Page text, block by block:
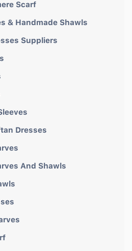
Scarf
& Handmade Shawls
Suppliers
Dresses
And Shawls